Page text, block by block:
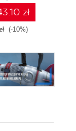
trading
with
Second
zł
(-10%)